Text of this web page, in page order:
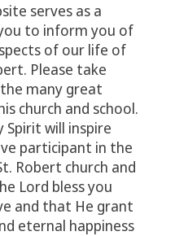
serves as a
to inform you of
of our life of
Please take
many great
church and school.
will inspire
participant in the
Robert church and
Lord bless you
and that He grant
eternal happiness